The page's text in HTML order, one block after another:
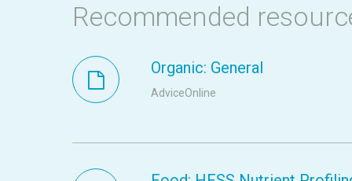
Recommended
Organic: General
AdviceOnline